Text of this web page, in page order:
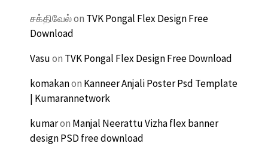
சக்திவேல்on TVK Pongal Flex Design Free
Download
Vasuon TVK Pongal Flex Design Free Download
komakanon Kanneer Anjali Poster Psd Template
| Kumarannetwork
kumaron Manjal Neerattu Vizha flex banner
design PSD free download